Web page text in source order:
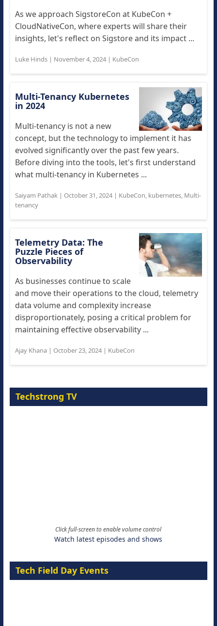
As we approach SigstoreCon at KubeCon +
CloudNativeCon, where experts will share their
insights, let's reflect on Sigstore and its impact ...
Luke Hinds| November 4, 2024| KubeCon
Multi-Tenancy Kubernetes
in 2024
Multi-tenancy is not a new
concept, but the technology to implement it has
evolved significantly over the past few years.
Before diving into the tools, let's first understand
what multi-tenancy in Kubernetes ...
Saiyam Pathak| October 31, 2024| KubeCon, kubernetes, Multi-
tenancy
Telemetry Data: The
Puzzle Pieces of
Observability
As businesses continue to scale
and move their operations to the cloud, telemetry
data volume and complexity increase
disproportionately, posing a critical problem for
maintaining effective observability ...
Ajay Khana| October 23, 2024| KubeCon
Techstrong TV
Click full-screen to enable volume control
Watch latest episodes and shows
Tech Field Day Events